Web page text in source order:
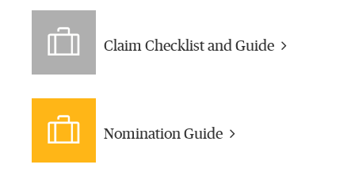
Claim Checklist and Guide
Nomination Guide